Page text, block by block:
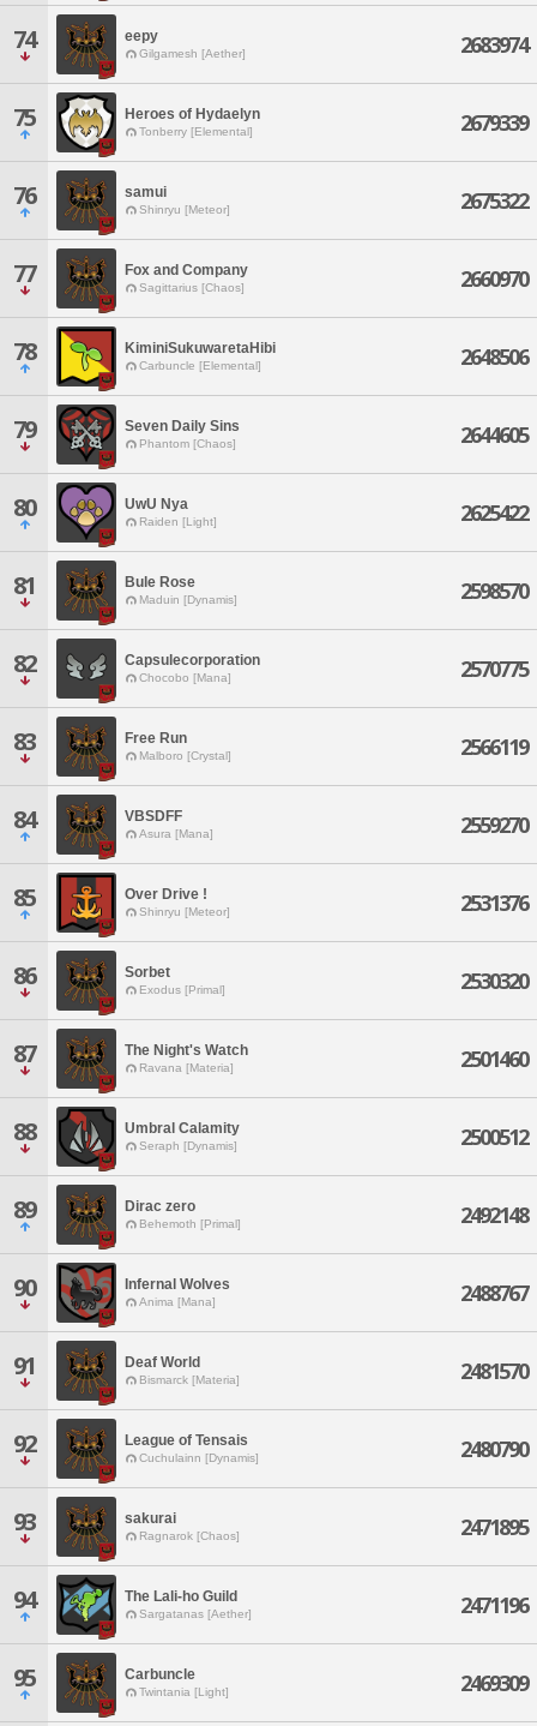
74 eepy
Gilgamesh [Aether] 2683974
75 Heroes of Hydaelyn
Tonberry [Elemental] 2679339
76 samui
Shinryu [Meteor] 2675322
77 Fox and Company
Sagittarius [Chaos] 2660970
78 KiminiSukuwaretaHibi
Carbuncle [Elemental] 2648506
79 Seven Daily Sins
Phantom [Chaos] 2644605
80 UwU Nya
Raiden [Light] 2625422
81 Bule Rose
Maduin [Dynamis] 2598570
82 Capsulecorporation
Chocobo [Mana] 2570775
83 Free Run
Malboro [Crystal] 2566119
84 VBSDFF
Asura [Mana] 2559270
85 Over Drive !
Shinryu [Meteor] 2531376
86 Sorbet
Exodus [Primal] 2530320
87 The Night's Watch
Ravana [Materia] 2501460
88 Umbral Calamity
Seraph [Dynamis] 2500512
89 Dirac zero
Behemoth [Primal] 2492148
90 Infernal Wolves
Anima [Mana] 2488767
91 Deaf World
Bismarck [Materia] 2481570
92 League of Tensais
Cuchulainn [Dynamis] 2480790
93 sakurai
Ragnarok [Chaos] 2471895
94 The Lali-ho Guild
Sargatanas [Aether] 2471196
95 Carbuncle
Twintania [Light] 2469309